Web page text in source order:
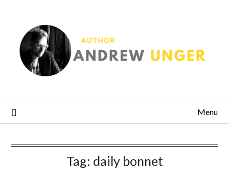
Menu
Tag: daily bonnet